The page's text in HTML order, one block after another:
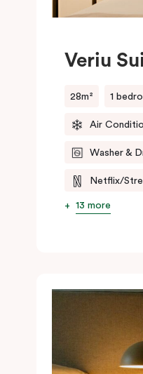
Veriu
28m² 1
Air
Washer &
Netflix/
13 more